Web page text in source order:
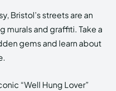
Bristol’s streets are an
murals and graffiti. Take a
gems and learn about
“Well Hung Lover”